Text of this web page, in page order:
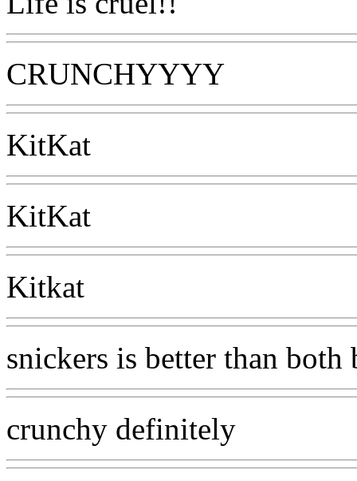
CRUNCHYYYY
KitKat
KitKat
Kitkat
snickers is better than
crunchy definitely